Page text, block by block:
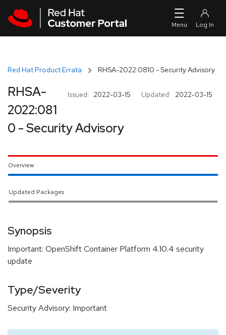
Red Hat Product Errata RHSA-2022:0810 - Security Advisory
Issued: 2022-03-15 Updated: 2022-03-15
RHSA-
2022:081
0 - Security Advisory
Overview
Updated Packages
Synopsis
Important: OpenShift Container Platform 4.10.4 security
update
Type/Severity
Security Advisory: Important